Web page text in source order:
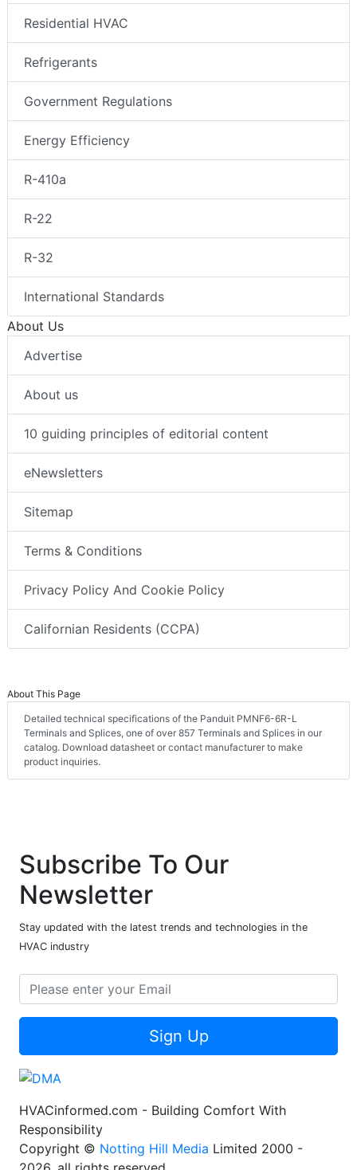
Residential HVAC
Refrigerants
Government Regulations
Energy Efficiency
R-410a
R-22
R-32
International Standards
About Us
Advertise
About us
10 guiding principles of editorial content
eNewsletters
Sitemap
Terms & Conditions
Privacy Policy And Cookie Policy
Californian Residents (CCPA)
About This Page
Detailed technical specifications of the Panduit PMNF6-6R-L
Terminals and Splices, one of over 857 Terminals and Splices in our
catalog. Download datasheet or contact manufacturer to make
product inquiries.
Subscribe To Our
Newsletter
Stay updated with the latest trends and technologies in the
HVAC industry
Sign Up
HVACinformed.com - Building Comfort With
Responsibility
Copyright © Notting Hill Media Limited 2000 -